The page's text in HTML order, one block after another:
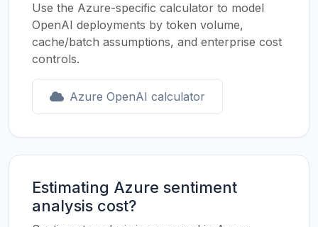
Use the Azure-specific calculator to model
OpenAI deployments by token volume,
cache/batch assumptions, and enterprise cost
controls.
Azure OpenAI calculator
Estimating Azure sentiment
analysis cost?